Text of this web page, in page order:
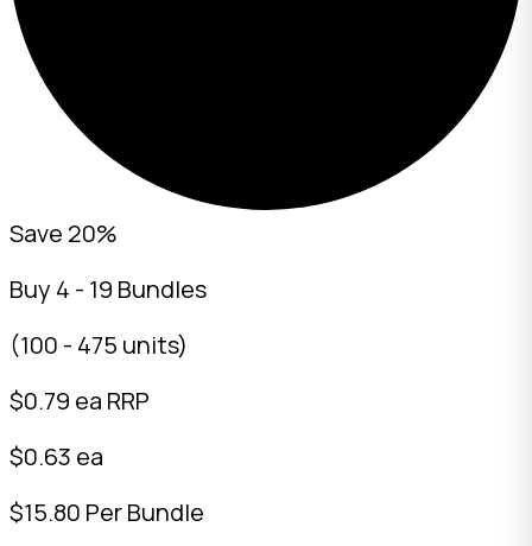
Save 20%
Buy 4 - 19 Bundles
(100 - 475 units)
$0.79 ea RRP
$0.63 ea
$15.80 Per Bundle